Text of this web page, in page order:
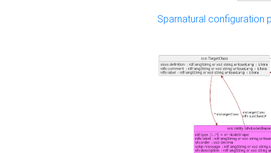
Sparnatural configuration